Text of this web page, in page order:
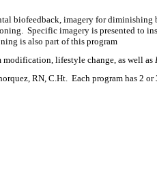
biofeedback, imagery for
Specific imagery is presented to
is also part of this program
lifestyle change, as well as
RN, C.Ht. Each program has 2